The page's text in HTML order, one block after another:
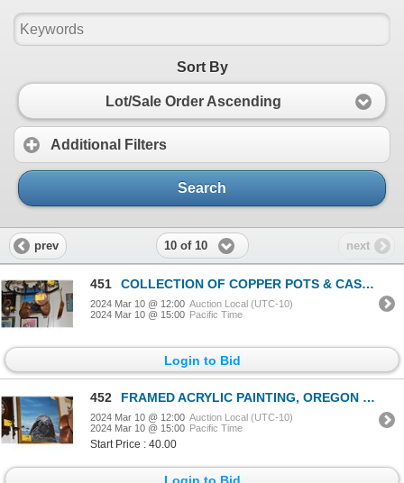
Sort By
Lot/Sale Order Ascending
Additional Filters
Search
prev 10 of 10 next
451 COLLECTION OF COPPER POTS & CAST IRON FRY PAN (8 PCS)
2024 Mar 10 @ 12:00 Auction Local (UTC-10)
2024 Mar 10 @ 15:00 Pacific Time
Login to Bid
452 FRAMED ACRYLIC PAINTING, OREGON COAST; T. FANNING (26" X 26")
2024 Mar 10 @ 12:00 Auction Local (UTC-10)
2024 Mar 10 @ 15:00 Pacific Time
Start Price : 40.00
Login to Bid